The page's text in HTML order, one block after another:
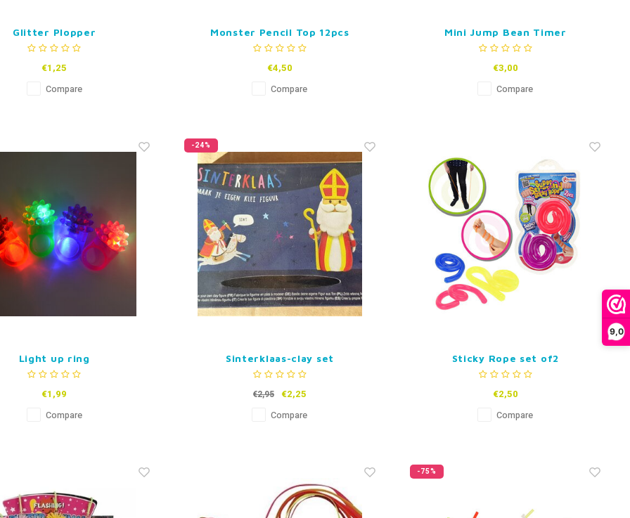
9,0
Glitter Plopper
€1,25
Compare
Monster Pencil Top 12pcs
€4,50
Compare
Mini Jump Bean Timer
€3,00
Compare
Light up ring
€1,99
Compare
-24%
Sinterklaas-clay set
€2,95 €2,25
Compare
Sticky Rope set of2
€2,50
Compare
-75%